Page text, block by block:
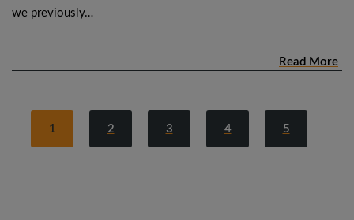
we previously…
Read More
1 2 3 4 5